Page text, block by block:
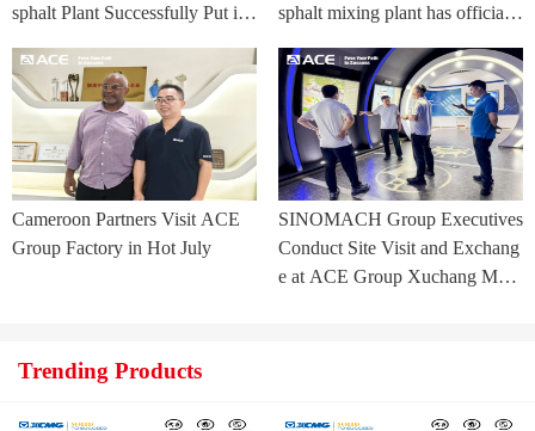
sphalt Plant Successfully Put int
ia Project
sphalt mixing plant has officially
Cameroon Partners Visit ACE
Group Factory in Hot July
SINOMACH Group Executives
Conduct Site Visit and Exchang
e at ACE Group Xuchang Man
Trending Products